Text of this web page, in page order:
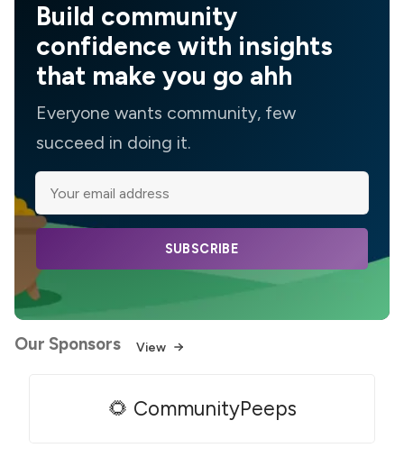
Build community
confidence with insights
that make you go ahh
Everyone wants community, few
succeed in doing it.
SUBSCRIBE
Our Sponsors View
🌻 CommunityPeeps